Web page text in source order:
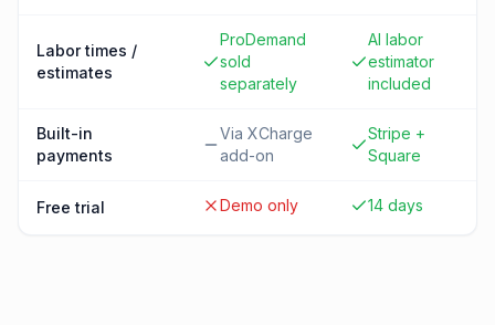
Labor times /
estimates
ProDemand
sold
separately
AI labor
estimator
included
Built-in
payments
Via XCharge
add-on
Stripe +
Square
Free trial Demo only 14 days